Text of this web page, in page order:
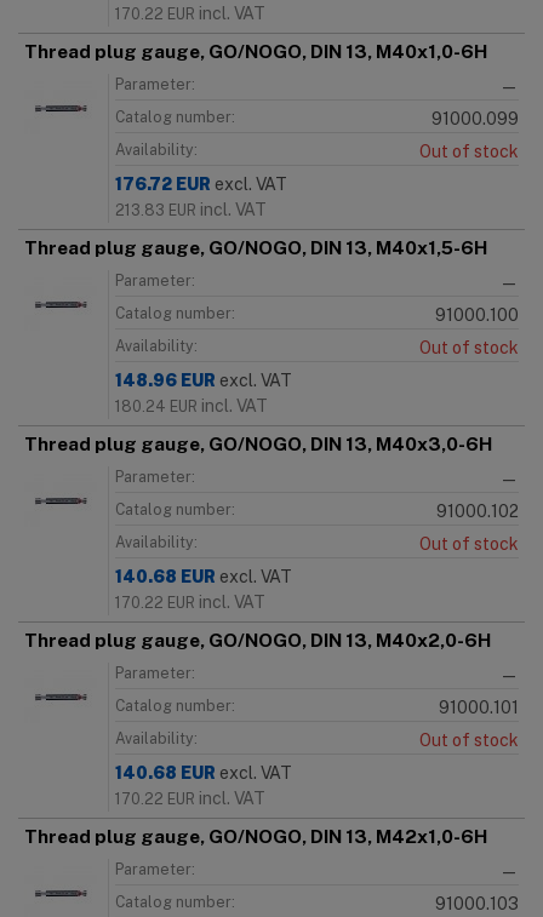
170.22 EUR incl. VAT
Thread plug gauge, GO/NOGO, DIN 13, M40x1,0-6H
Parameter: —
Catalog number: 91000.099
Availability:
Out of stock
176.72 EUR excl. VAT
213.83 EUR incl. VAT
Thread plug gauge, GO/NOGO, DIN 13, M40x1,5-6H
Parameter: —
Catalog number: 91000.100
Availability:
Out of stock
148.96 EUR excl. VAT
180.24 EUR incl. VAT
Thread plug gauge, GO/NOGO, DIN 13, M40x3,0-6H
Parameter: —
Catalog number: 91000.102
Availability:
Out of stock
140.68 EUR excl. VAT
170.22 EUR incl. VAT
Thread plug gauge, GO/NOGO, DIN 13, M40x2,0-6H
Parameter: —
Catalog number: 91000.101
Availability:
Out of stock
140.68 EUR excl. VAT
170.22 EUR incl. VAT
Thread plug gauge, GO/NOGO, DIN 13, M42x1,0-6H
Parameter: —
Catalog number: 91000.103